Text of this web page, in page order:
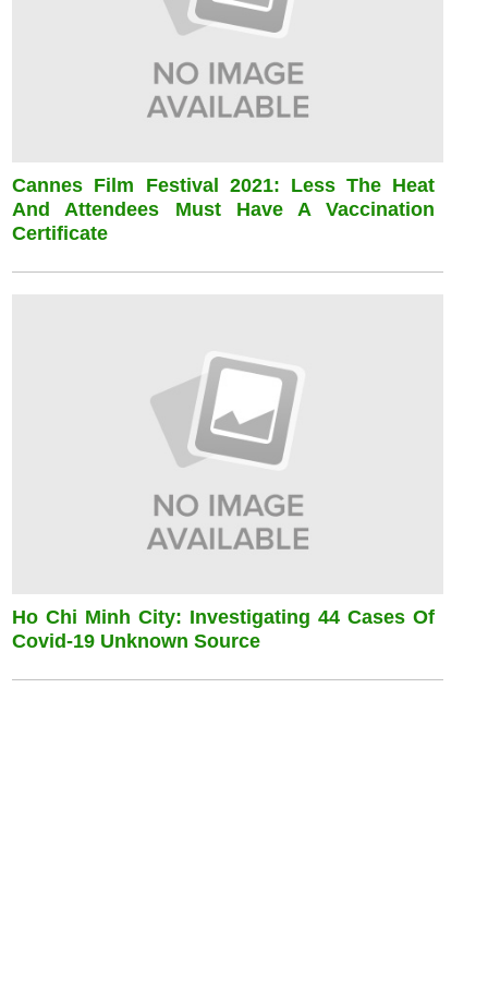
Cannes Film Festival 2021: Less The Heat
And Attendees Must Have A Vaccination
Certificate
Ho Chi Minh City: Investigating 44 Cases Of
Covid-19 Unknown Source